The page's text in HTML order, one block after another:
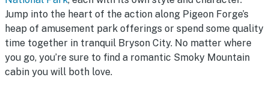
Jump into the heart of the action along Pigeon Forge’s
heap of amusement park offerings or spend some quality
time together in tranquil Bryson City. No matter where
you go, you’re sure to find a romantic Smoky Mountain
cabin you will both love.